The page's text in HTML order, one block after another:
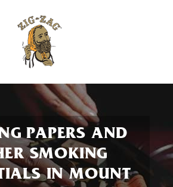
PAPERS AND
SMOKING
IN MOUNT